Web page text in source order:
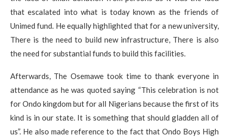
that escalated into what is today known as the friends of
Unimed fund. He equally highlighted that for a new university,
There is the need to build new infrastructure, There is also
the need for substantial funds to build this facilities.
Afterwards, The Osemawe took time to thank everyone in
attendance as he was quoted saying “This celebration is not
for Ondo kingdom but for all Nigerians because the first of its
kind is in our state. It is something that should gladden all of
us”. He also made reference to the fact that Ondo Boys High